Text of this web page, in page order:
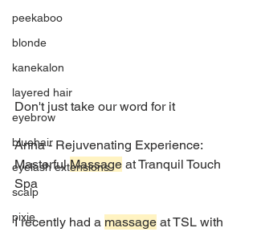
peekaboo
blonde
kanekalon
layered hair
eyebrow
bluehair
eyelash extensions
scalp
pixie
Don't just take our word for it
Anna - Rejuvenating Experience:
Masterful Massage at Tranquil Touch
Spa
I recently had a massage at TSL with